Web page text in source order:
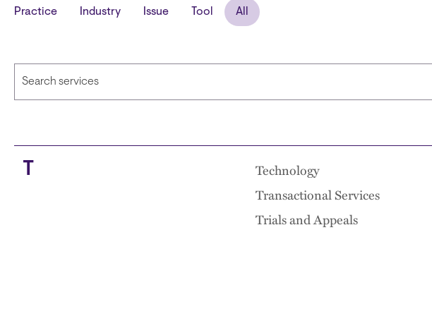
Practice Industry Issue Tool All
T Technology
Transactional Services
Trials and Appeals